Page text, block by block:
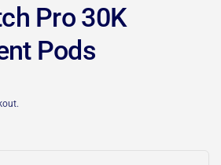
Pro 30K
Pods